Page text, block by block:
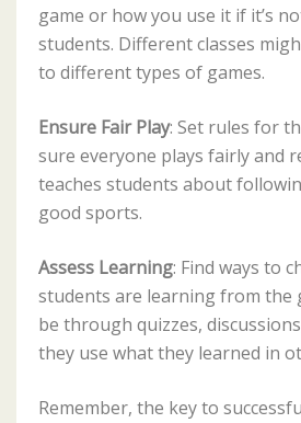
game or how you use it if it’s
students. Different classes
to different types of games.
Ensure Fair Play: Set rules for
sure everyone plays fairly and
teaches students about
good sports.
Assess Learning: Find ways to
students are learning from the
be through quizzes,
they use what they learned in
Remember, the key to